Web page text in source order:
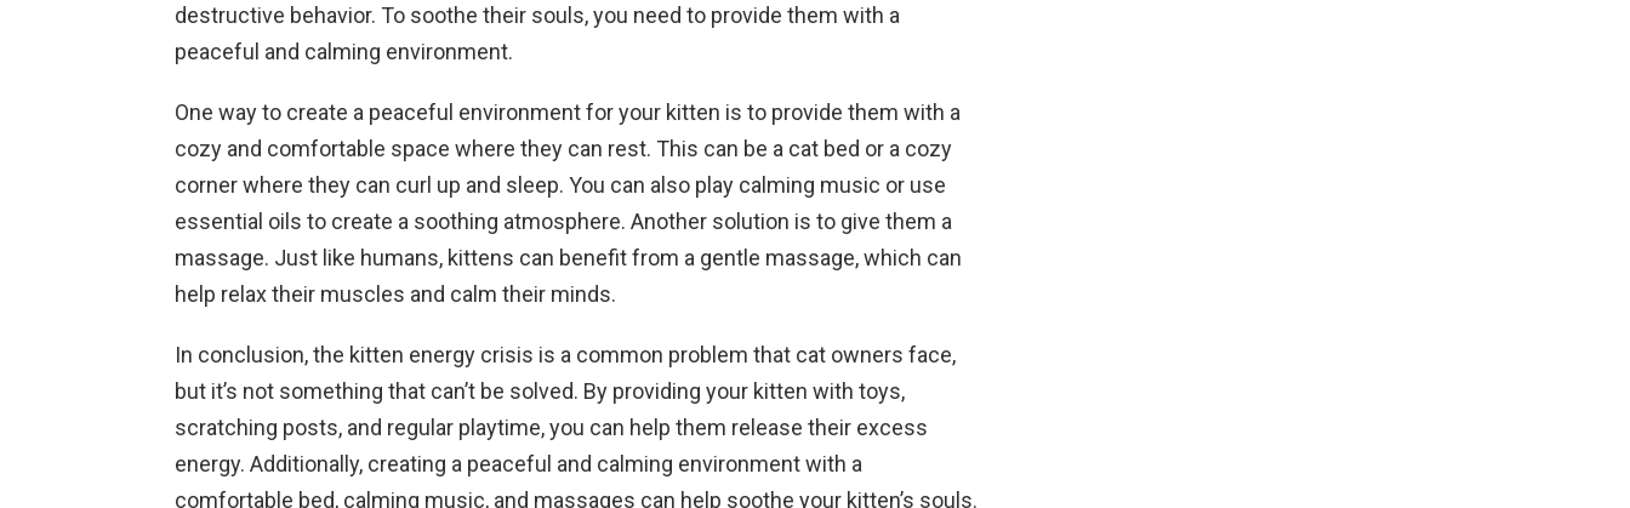
destructive behavior. To soothe their souls, you need to provide them with a
peaceful and calming environment.
One way to create a peaceful environment for your kitten is to provide them with a
cozy and comfortable space where they can rest. This can be a cat bed or a cozy
corner where they can curl up and sleep. You can also play calming music or use
essential oils to create a soothing atmosphere. Another solution is to give them a
massage. Just like humans, kittens can benefit from a gentle massage, which can
help relax their muscles and calm their minds.
In conclusion, the kitten energy crisis is a common problem that cat owners face,
but it’s not something that can’t be solved. By providing your kitten with toys,
scratching posts, and regular playtime, you can help them release their excess
energy. Additionally, creating a peaceful and calming environment with a
comfortable bed, calming music, and massages can help soothe your kitten’s souls.